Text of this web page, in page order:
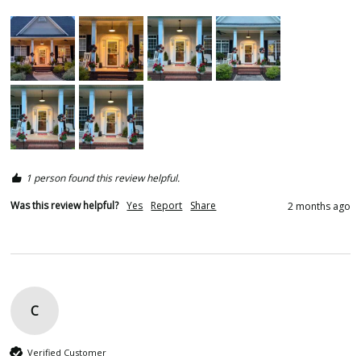
1 person found this review helpful.
Was this review helpful? Yes Report Share 2 months ago
C
Verified Customer